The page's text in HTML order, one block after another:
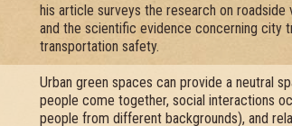
his article surveys the research on roadside
and the scientific evidence concerning city
transportation safety.
Urban green spaces can provide a neutral
people come together, social interactions
people from different backgrounds), and